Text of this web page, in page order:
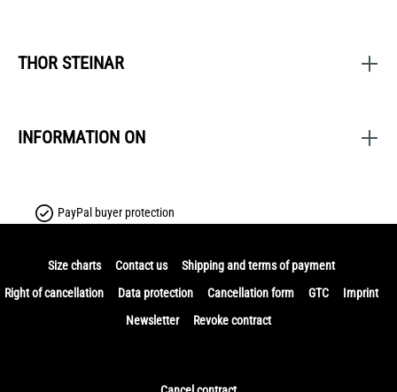
THOR STEINAR
INFORMATION ON
PayPal buyer protection
Size charts Contact us
Shipping and terms of payment
Right of cancellation
Data protection Cancellation form GTC
Imprint
Newsletter
Revoke contract